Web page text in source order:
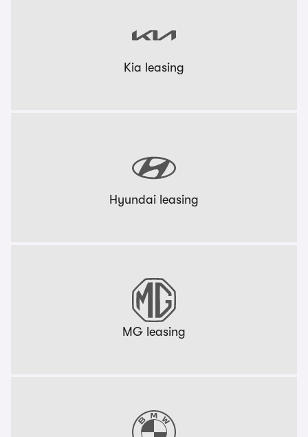
Kia leasing
Hyundai leasing
MG leasing